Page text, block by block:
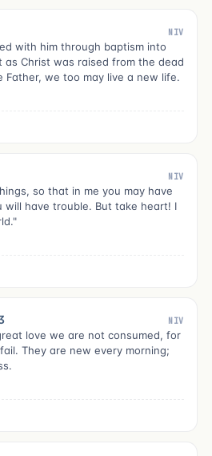
NIV
with him through baptism into
Christ was raised from the dead
we too may live a new life.
NIV
so that in me you may have
will have trouble. But take heart! I
NIV
love we are not consumed, for
They are new every morning;